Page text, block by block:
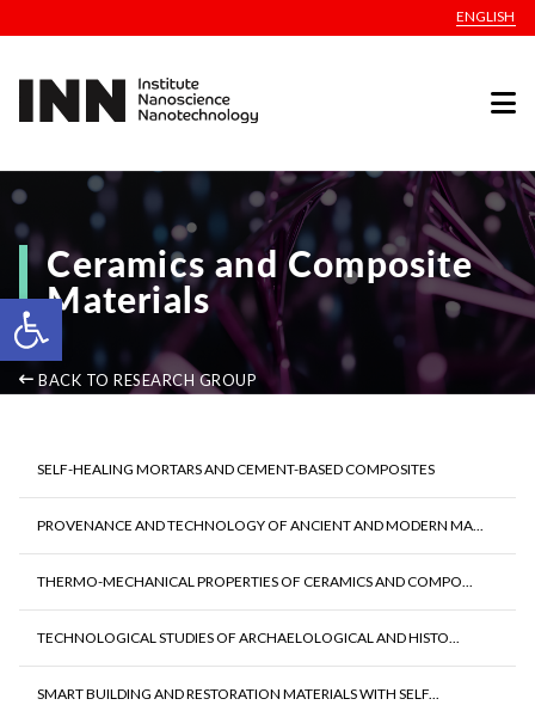
Open toolbar
ENGLISH
Ceramics and Composite
Materials
BACK TO RESEARCH GROUP
SELF-HEALING MORTARS AND CEMENT-BASED COMPOSITES
PROVENANCE AND TECHNOLOGY OF ANCIENT AND MODERN MA...
THERMO-MECHANICAL PROPERTIES OF CERAMICS AND COMPO...
TECHNOLOGICAL STUDIES OF ARCHAELOLOGICAL AND HISTO...
SMART BUILDING AND RESTORATION MATERIALS WITH SELF...